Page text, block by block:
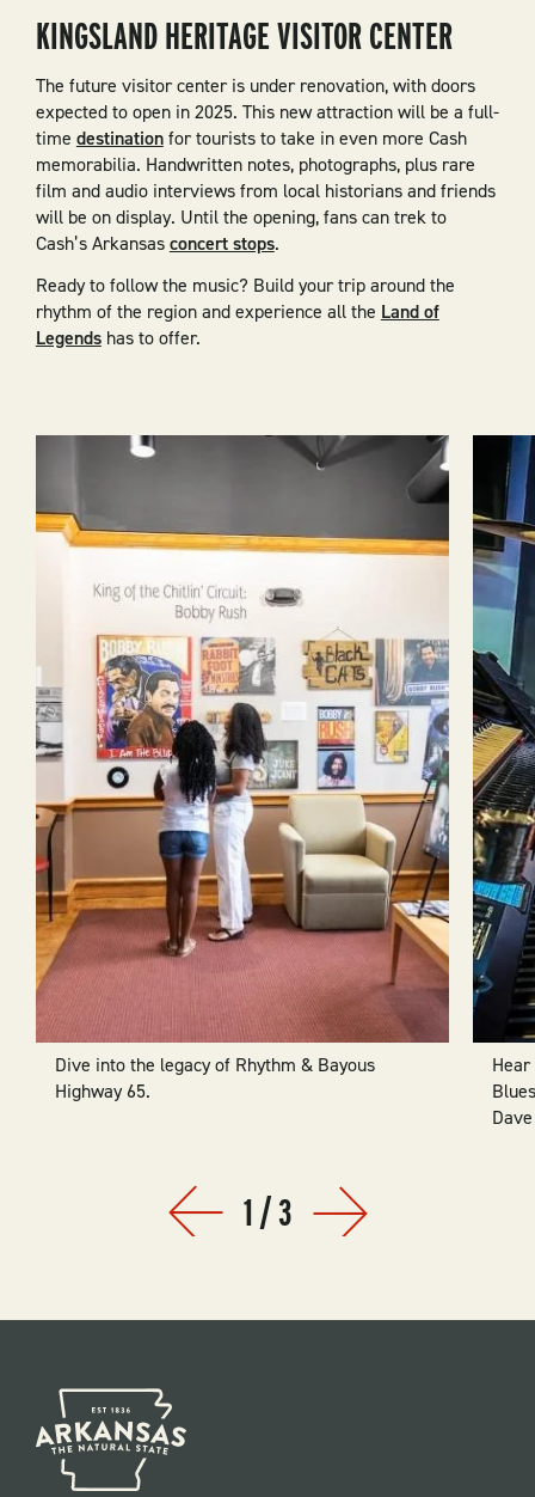
KINGSLAND HERITAGE VISITOR CENTER
The future visitor center is under renovation, with doors
expected to open in 2025. This new attraction will be a full-
time destinationfor tourists to take in even more Cash
memorabilia. Handwritten notes, photographs, plus rare
film and audio interviews from local historians and friends
will be on display. Until the opening, fans can trek to
Cash’s Arkansasconcert stops.
Ready to follow the music? Build your trip around the
rhythm of the region and experience all the Land of
Legendshas to offer.
Dive into the legacy of Rhythm & Bayous
Highway 65.
Prev Next
1/3